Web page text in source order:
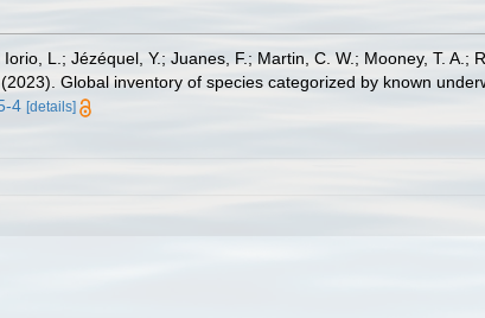
L.; Jézéquel, Y.; Juanes, F.; Martin, C. W.; Mooney, T. A.;
Global inventory of species categorized by known
4 [details]